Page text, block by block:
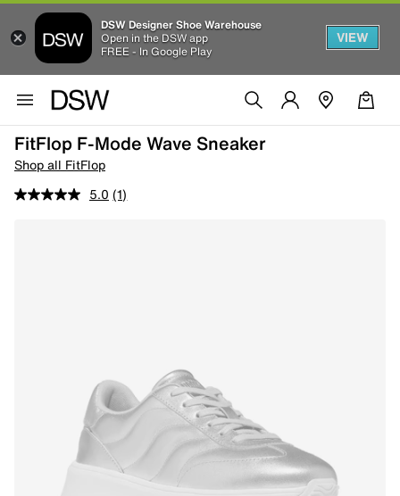
DSW Designer Shoe Warehouse
Open in the DSW app
FREE - In Google Play
VIEW
FitFlop F-Mode Wave Sneaker
Shop all FitFlop
5.0 (1)